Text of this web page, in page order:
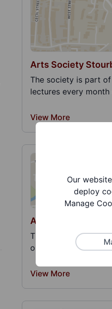
Arts Society
The society is part
lectures every
View More
Association of
This is a nationwide
organs and organ
View More
Our
deploy
Manage